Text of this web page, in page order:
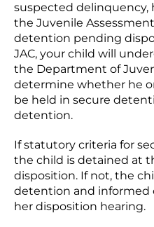
suspected delinquency,
the Juvenile
detention pending
JAC, your child will
the Department of
determine whether he
be held in secure
detention.
If statutory criteria for
the child is detained at
disposition. If not, the
detention and informed
her disposition hearing.